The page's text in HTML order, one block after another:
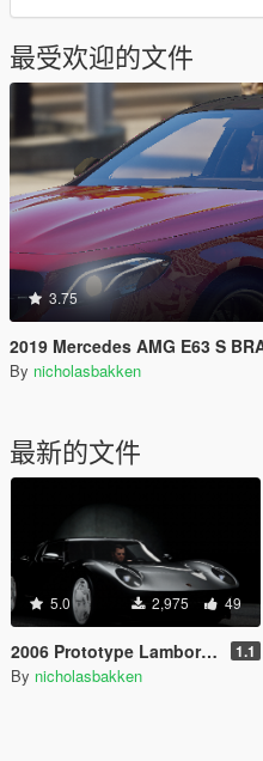
最受欢迎的文件
3.75
2019 Mercedes AMG E63 S
By nicholasbakken
最新的文件
5.0 2,975 49
2006 Prototype Lamborghini Miura [Add-On / FiveM] 1.1
By nicholasbakken